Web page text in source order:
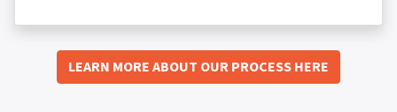
LEARN MORE ABOUT OUR PROCESS HERE